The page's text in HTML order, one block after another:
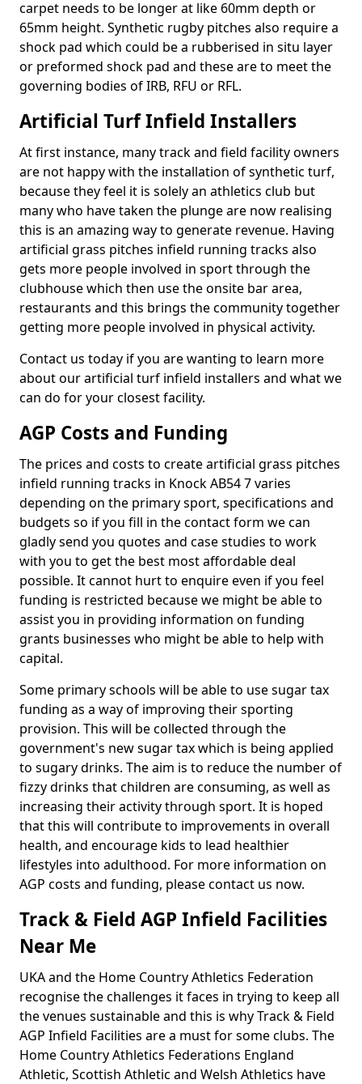
carpet needs to be longer at like 60mm depth or
65mm height. Synthetic rugby pitches also require a
shock pad which could be a rubberised in situ layer
or preformed shock pad and these are to meet the
governing bodies of IRB, RFU or RFL.
Artificial Turf Infield Installers
At first instance, many track and field facility owners
are not happy with the installation of synthetic turf,
because they feel it is solely an athletics club but
many who have taken the plunge are now realising
this is an amazing way to generate revenue. Having
artificial grass pitches infield running tracks also
gets more people involved in sport through the
clubhouse which then use the onsite bar area,
restaurants and this brings the community together
getting more people involved in physical activity.
Contact us today if you are wanting to learn more
about our artificial turf infield installers and what we
can do for your closest facility.
AGP Costs and Funding
The prices and costs to create artificial grass pitches
infield running tracks in Knock AB54 7 varies
depending on the primary sport, specifications and
budgets so if you fill in the contact form we can
gladly send you quotes and case studies to work
with you to get the best most affordable deal
possible. It cannot hurt to enquire even if you feel
funding is restricted because we might be able to
assist you in providing information on funding
grants businesses who might be able to help with
capital.
Some primary schools will be able to use sugar tax
funding as a way of improving their sporting
provision. This will be collected through the
government's new sugar tax which is being applied
to sugary drinks. The aim is to reduce the number of
fizzy drinks that children are consuming, as well as
increasing their activity through sport. It is hoped
that this will contribute to improvements in overall
health, and encourage kids to lead healthier
lifestyles into adulthood. For more information on
AGP costs and funding, please contact us now.
Track & Field AGP Infield Facilities
Near Me
UKA and the Home Country Athletics Federation
recognise the challenges it faces in trying to keep all
the venues sustainable and this is why Track & Field
AGP Infield Facilities are a must for some clubs. The
Home Country Athletics Federations England
Athletic, Scottish Athletic and Welsh Athletics have